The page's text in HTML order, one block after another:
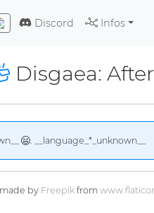
Discord Infos
Disgaea:
. __language_*_unknown__
made by Freepikfrom